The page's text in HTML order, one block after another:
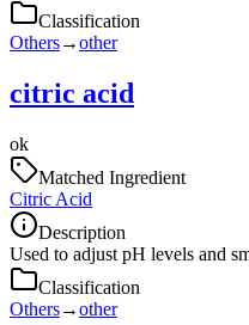
Classification
Others→other
citric acid
ok
Matched Ingredient
Citric Acid
Description
Used to adjust pH levels and
Classification
Others→other